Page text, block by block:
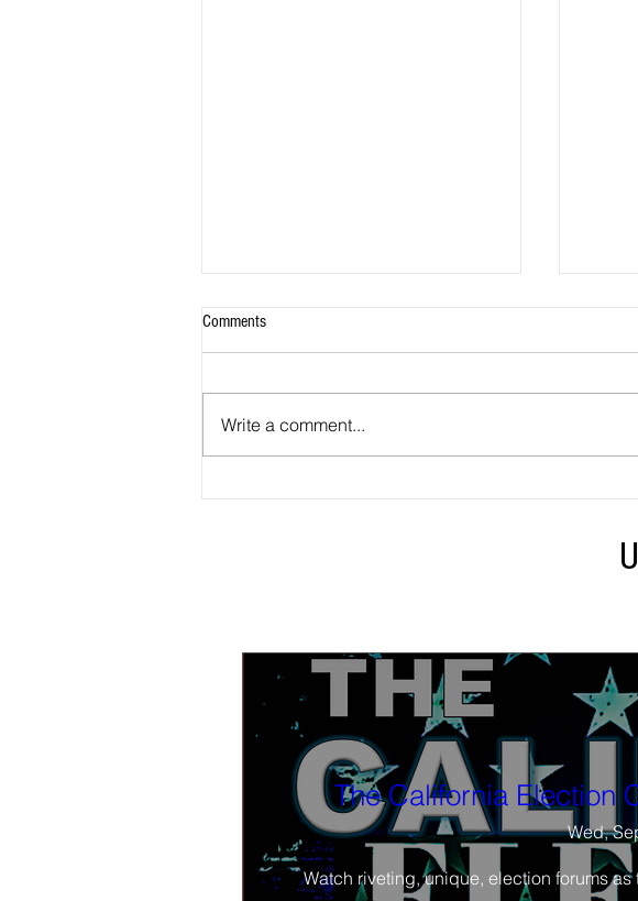
The California Election
Wed,
Watch riveting, unique, election forums
Comments
Write a comment...